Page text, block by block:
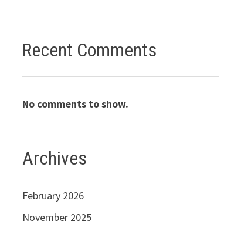
Recent Comments
No comments to show.
Archives
February 2026
November 2025